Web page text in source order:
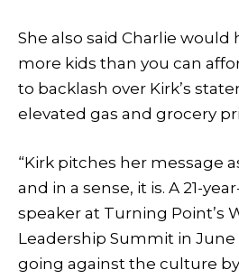
She also said Charlie would
more kids than you can
to backlash over Kirk’s
elevated gas and grocery
“Kirk pitches her message
and in a sense, it is. A 21-
speaker at Turning Point’s
Leadership Summit in June
going against the culture